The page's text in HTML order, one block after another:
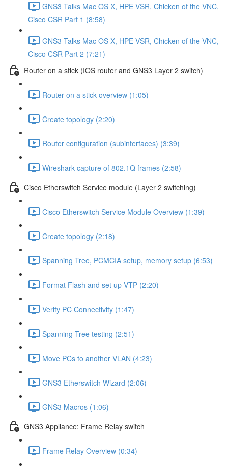
GNS3 Talks Mac OS X, HPE VSR, Chicken of the VNC,
Cisco CSR Part 1 (8:58)
GNS3 Talks Mac OS X, HPE VSR, Chicken of the VNC,
Cisco CSR Part 2 (7:21)
Router on a stick (IOS router and GNS3 Layer 2 switch)
Router on a stick overview (1:05)
Create topology (2:20)
Router configuration (subinterfaces) (3:39)
Wireshark capture of 802.1Q frames (2:58)
Cisco Etherswitch Service module (Layer 2 switching)
Cisco Etherswitch Service Module Overview (1:39)
Create topology (2:18)
Spanning Tree, PCMCIA setup, memory setup (6:53)
Format Flash and set up VTP (2:20)
Verify PC Connectivity (1:47)
Spanning Tree testing (2:51)
Move PCs to another VLAN (4:23)
GNS3 Etherswitch Wizard (2:06)
GNS3 Macros (1:06)
GNS3 Appliance: Frame Relay switch
Frame Relay Overview (0:34)